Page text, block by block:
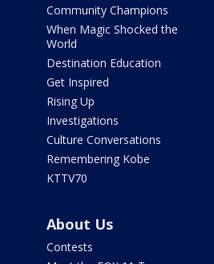
Community Champions
When Magic Shocked the
World
Destination Education
Get Inspired
Rising Up
Investigations
Culture Conversations
Remembering Kobe
KTTV70
About Us
Contests